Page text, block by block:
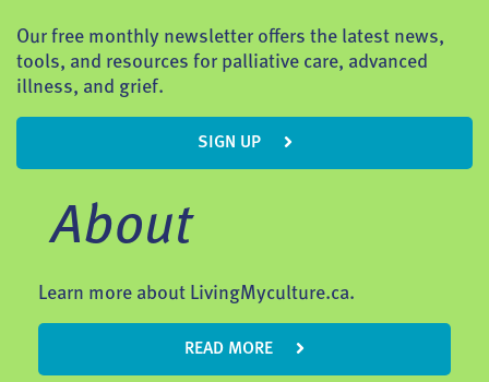
Our free monthly newsletter offers the latest news,
tools, and resources for palliative care, advanced
illness, and grief.
SIGN UP
About
Learn more about LivingMyculture.ca.
READ MORE